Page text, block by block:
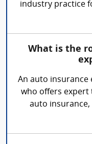
industry practice
What is the
An auto insurance
who offers expert
auto insurance,